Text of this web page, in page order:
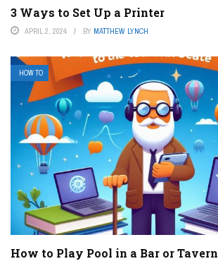
3 Ways to Set Up a Printer
APRIL 2, 2024 BY MATTHEW LYNCH
HOW TO
How to Play Pool in a Bar or Tavern